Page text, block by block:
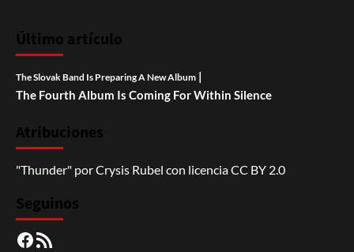
Último artículo
The Slovak Band Is Preparing A New Album |
The Fourth Album Is Coming For Within Silence
Atribuciones
"Thunder" porCrysis Rubel con licenciaCC BY 2.0
Seguinos
Facebook
RSS